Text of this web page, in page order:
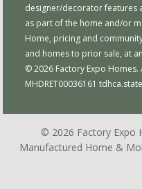
designer/decorator features
as part of the home and/or
Home, pricing and
and homes to prior sale, at
© 2026 Factory Expo
MHDRET00036161
© 2026 Factory Expo
Manufactured Home &